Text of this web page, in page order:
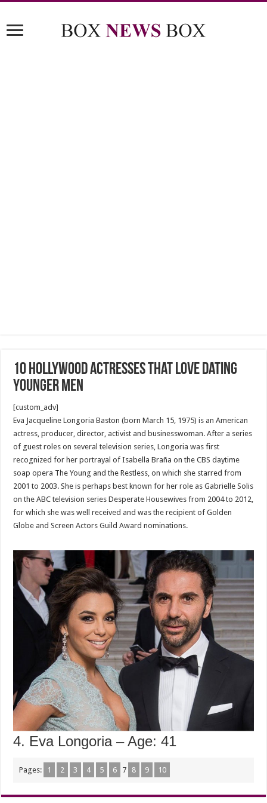
10 Hollywood actresses that love dating
younger men
[custom_adv]
Eva Jacqueline Longoria Baston (born March 15, 1975) is an American
actress, producer, director, activist and businesswoman. After a series
of guest roles on several television series, Longoria was first
recognized for her portrayal of Isabella Braña on the CBS daytime
soap opera The Young and the Restless, on which she starred from
2001 to 2003. She is perhaps best known for her role as Gabrielle Solis
on the ABC television series Desperate Housewives from 2004 to 2012,
for which she was well received and was the recipient of Golden
Globe and Screen Actors Guild Award nominations.
4. Eva Longoria – Age: 41
Pages: 1 2 3 4 5 6 7 8 9 10